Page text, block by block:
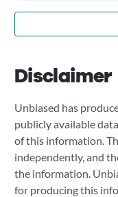
Disclaimer
Unbiased has
publicly available
of this information.
independently, and
the information.
for producing this